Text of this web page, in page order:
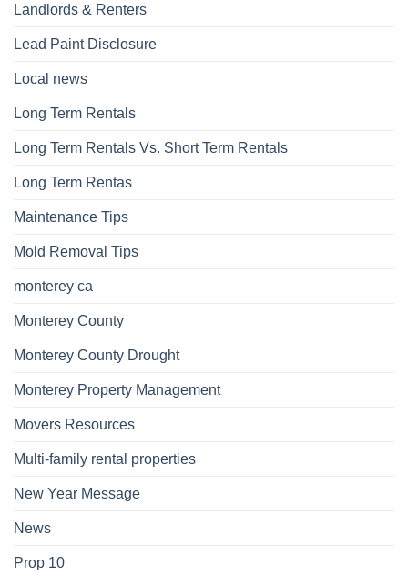
Landlords & Renters
Lead Paint Disclosure
Local news
Long Term Rentals
Long Term Rentals Vs. Short Term Rentals
Long Term Rentas
Maintenance Tips
Mold Removal Tips
monterey ca
Monterey County
Monterey County Drought
Monterey Property Management
Movers Resources
Multi-family rental properties
New Year Message
News
Prop 10